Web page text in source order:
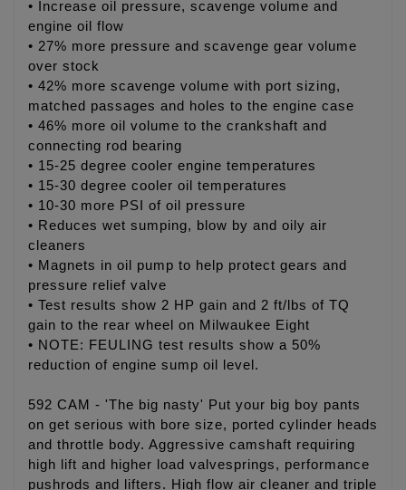
• Increase oil pressure, scavenge volume and
engine oil flow
• 27% more pressure and scavenge gear volume
over stock
• 42% more scavenge volume with port sizing,
matched passages and holes to the engine case
• 46% more oil volume to the crankshaft and
connecting rod bearing
• 15-25 degree cooler engine temperatures
• 15-30 degree cooler oil temperatures
• 10-30 more PSI of oil pressure
• Reduces wet sumping, blow by and oily air
cleaners
• Magnets in oil pump to help protect gears and
pressure relief valve
• Test results show 2 HP gain and 2 ft/lbs of TQ
gain to the rear wheel on Milwaukee Eight
• NOTE: FEULING test results show a 50%
reduction of engine sump oil level.
592 CAM - 'The big nasty' Put your big boy pants
on get serious with bore size, ported cylinder heads
and throttle body. Aggressive camshaft requiring
high lift and higher load valvesprings, performance
pushrods and lifters. High flow air cleaner and triple